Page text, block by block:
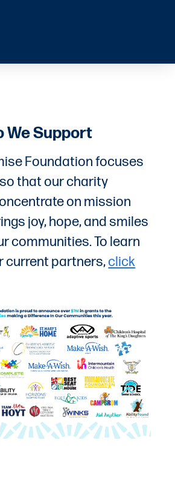
We Support
Foundation focuses
that our charity
on mission
joy, hope, and smiles
communities. To learn
current partners,click